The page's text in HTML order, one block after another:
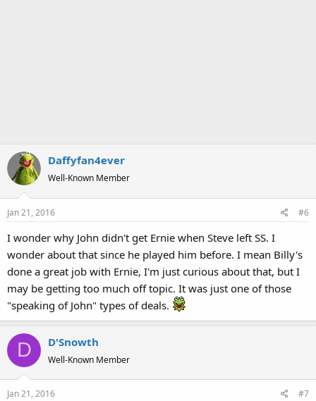
Daffyfan4ever
Well-Known Member
Jan 21, 2016 #6
I wonder why John didn't get Ernie when Steve left SS. I
wonder about that since he played him before. I mean Billy's
done a great job with Ernie, I'm just curious about that, but I
may be getting too much off topic. It was just one of those
"speaking of John" types of deals.
D D'Snowth
Well-Known Member
Jan 21, 2016 #7